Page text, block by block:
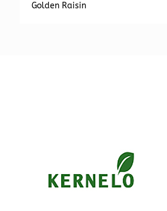
Golden Raisin